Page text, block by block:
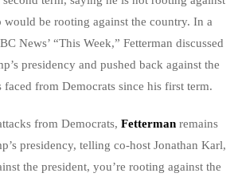
would be rooting against the country. In a
News’ “This Week,” Fetterman discussed
presidency and pushed back against the
from Democrats since his first term.
from Democrats, Fetterman remains
presidency, telling co-host Jonathan Karl,
the president, you’re rooting against the